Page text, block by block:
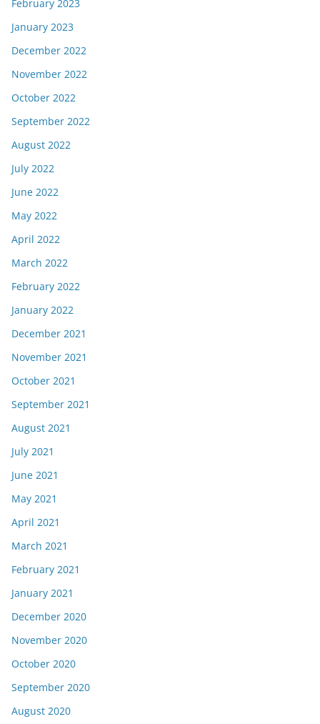
February 2023
January 2023
December 2022
November 2022
October 2022
September 2022
August 2022
July 2022
June 2022
May 2022
April 2022
March 2022
February 2022
January 2022
December 2021
November 2021
October 2021
September 2021
August 2021
July 2021
June 2021
May 2021
April 2021
March 2021
February 2021
January 2021
December 2020
November 2020
October 2020
September 2020
August 2020